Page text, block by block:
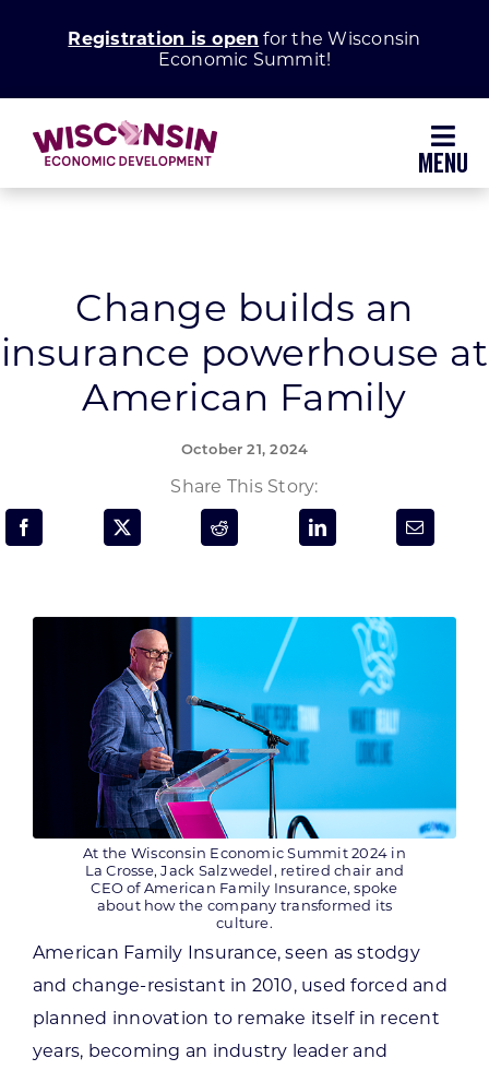
Registration is open for the Wisconsin
Economic Summit!
Grow Your Business
Enhance Your Community
Programs & Resource Center
CONTACT US
Want to get in touch?
Change builds an
insurance powerhouse at
American Family
October 21, 2024
Share This Story:
At the Wisconsin Economic Summit 2024 in
La Crosse, Jack Salzwedel, retired chair and
CEO of American Family Insurance, spoke
about how the company transformed its
culture.
American Family Insurance, seen as stodgy
and change-resistant in 2010, used forced and
planned innovation to remake itself in recent
years, becoming an industry leader and